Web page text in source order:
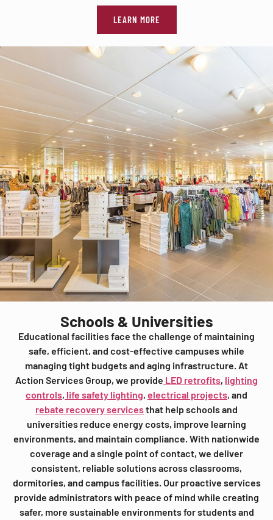
LEARN MORE
Schools & Universities
Educational facilities face the challenge of maintaining
safe, efficient, and cost-effective campuses while
managing tight budgets and aging infrastructure. At
Action Services Group, we provide LED retrofits, lighting
controls, life safety lighting, electrical projects, and
rebate recovery servicesthat help schools and
universities reduce energy costs, improve learning
environments, and maintain compliance. With nationwide
coverage and a single point of contact, we deliver
consistent, reliable solutions across classrooms,
dormitories, and campus facilities. Our proactive services
provide administrators with peace of mind while creating
safer, more sustainable environments for students and